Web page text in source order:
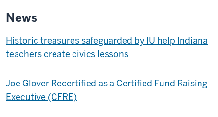
News
Historic treasures safeguarded by IU help Indiana
teachers create civics lessons
Joe Glover Recertified as a Certified Fund Raising
Executive (CFRE)